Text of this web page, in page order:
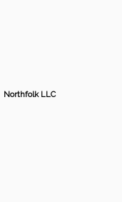
Northfolk LLC